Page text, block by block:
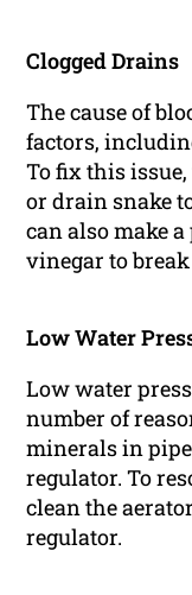
Clogged Drains
The cause of
factors,
To fix this
or drain snake
can also make
vinegar to
Low Water
Low water
number of
minerals in
regulator. To
clean the
regulator.